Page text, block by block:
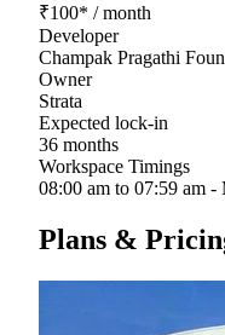
₹100* / month
Developer
Champak Pragathi
Owner
Strata
Expected lock-in
36 months
Workspace Timings
08:00 am to 07:59 am -
Plans &